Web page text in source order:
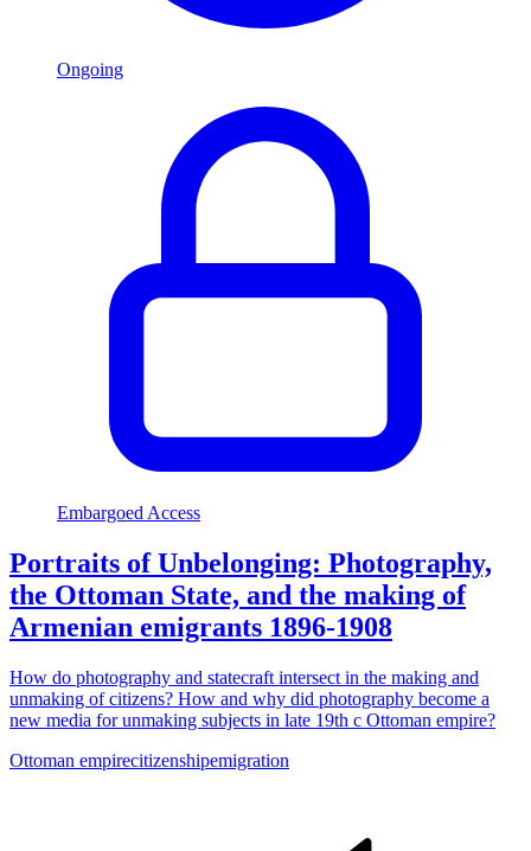
Ongoing
Embargoed Access
Portraits of Unbelonging: Photography,
the Ottoman State, and the making of
Armenian emigrants 1896-1908
How do photography and statecraft intersect in the making and
unmaking of citizens? How and why did photography become a
new media for unmaking subjects in late 19th c Ottoman empire?
Ottoman empirecitizenshipemigration